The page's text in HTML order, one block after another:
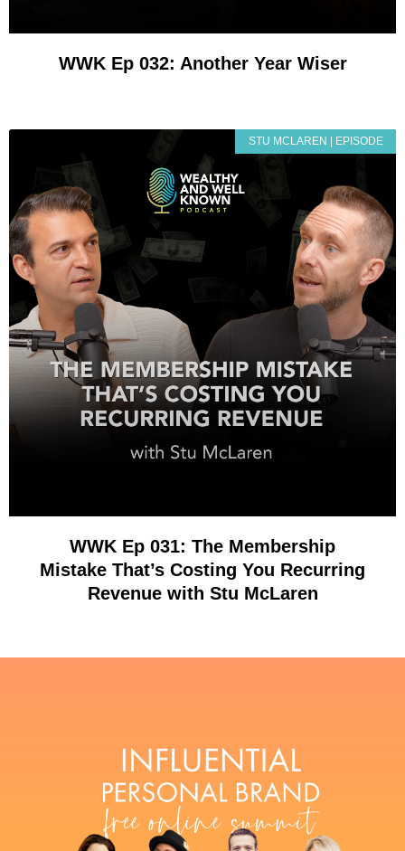
WWK Ep 032: Another Year Wiser
STU MCLAREN | EPISODE
WWK Ep 031: The Membership
Mistake That’s Costing You Recurring
Revenue with Stu McLaren